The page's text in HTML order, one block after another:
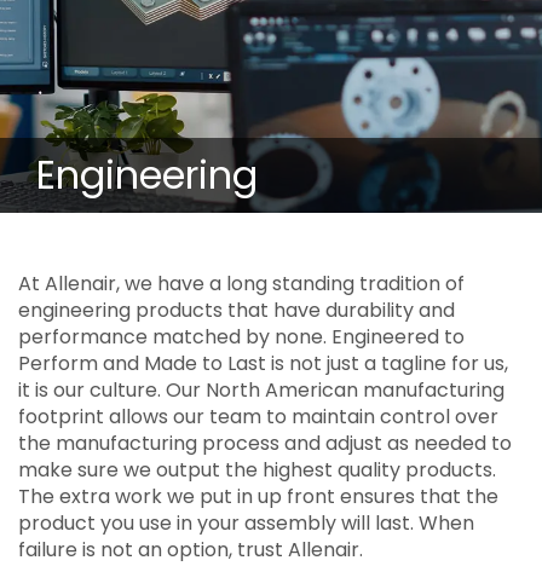
Engineering
At Allenair, we have a long standing tradition of
engineering products that have durability and
performance matched by none. Engineered to
Perform and Made to Last is not just a tagline for us,
it is our culture. Our North American manufacturing
footprint allows our team to maintain control over
the manufacturing process and adjust as needed to
make sure we output the highest quality products.
The extra work we put in up front ensures that the
product you use in your assembly will last. When
failure is not an option, trust Allenair.